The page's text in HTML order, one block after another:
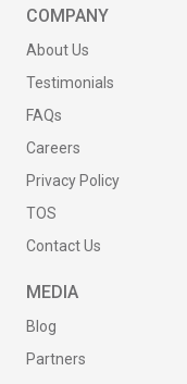
COMPANY
About Us
Testimonials
FAQs
Careers
Privacy Policy
TOS
Contact Us
MEDIA
Blog
Partners